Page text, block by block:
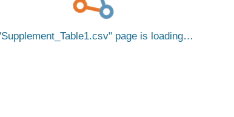
Supplement_Table1.csv page is loading…